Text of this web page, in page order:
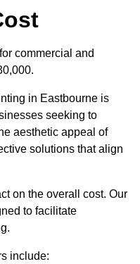
commercial and
in Eastbourne is
seeking to
aesthetic appeal of
solutions that align
on the overall cost. Our
to facilitate
include: